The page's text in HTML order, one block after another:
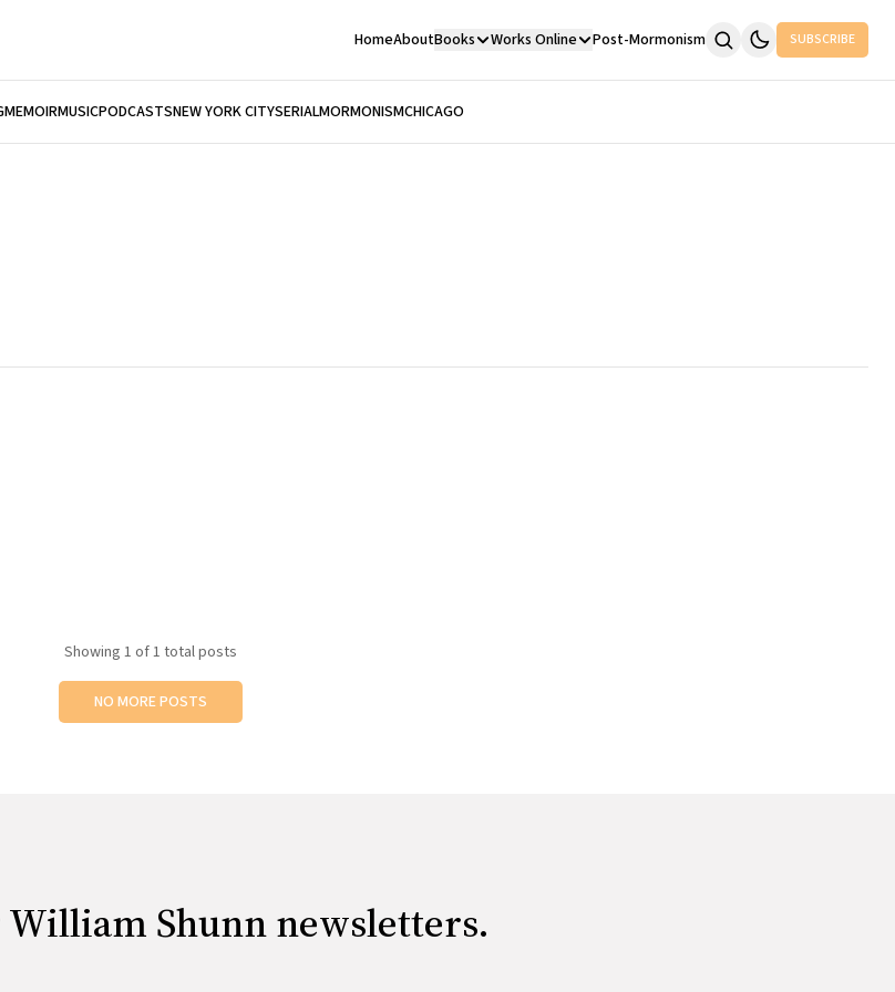
HomeAboutBooks Works Online Post-Mormonism SUBSCRIBE
MEMOIRMUSICPODCASTSNEW YORK CITYSERIALMORMONISMCHICAGO
Showing 1 of 1 total posts
NO MORE POSTS
William Shunn newsletters.